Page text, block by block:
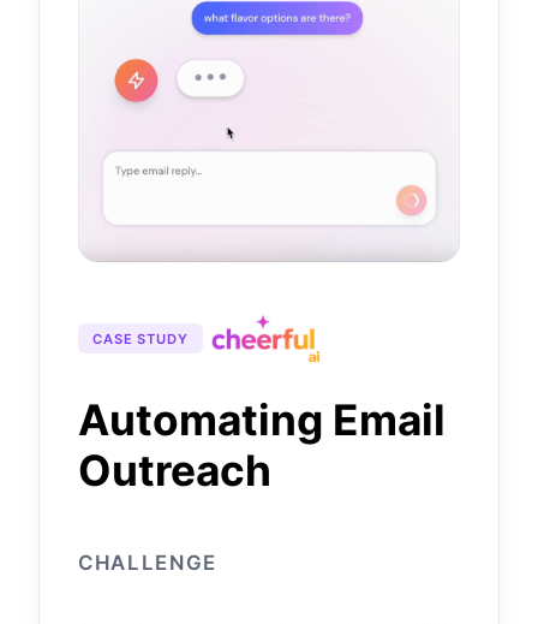
CASE STUDY
Automating Email
Outreach
CHALLENGE